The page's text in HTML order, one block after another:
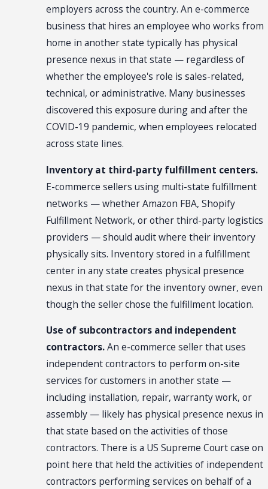
employers across the country. An e-commerce
business that hires an employee who works from
home in another state typically has physical
presence nexus in that state — regardless of
whether the employee's role is sales-related,
technical, or administrative. Many businesses
discovered this exposure during and after the
COVID-19 pandemic, when employees relocated
across state lines.
Inventory at third-party fulfillment centers.
E-commerce sellers using multi-state fulfillment
networks — whether Amazon FBA, Shopify
Fulfillment Network, or other third-party logistics
providers — should audit where their inventory
physically sits. Inventory stored in a fulfillment
center in any state creates physical presence
nexus in that state for the inventory owner, even
though the seller chose the fulfillment location.
Use of subcontractors and independent
contractors.An e-commerce seller that uses
independent contractors to perform on-site
services for customers in another state —
including installation, repair, warranty work, or
assembly — likely has physical presence nexus in
that state based on the activities of those
contractors. There is a US Supreme Court case on
point here that held the activities of independent
contractors performing services on behalf of a